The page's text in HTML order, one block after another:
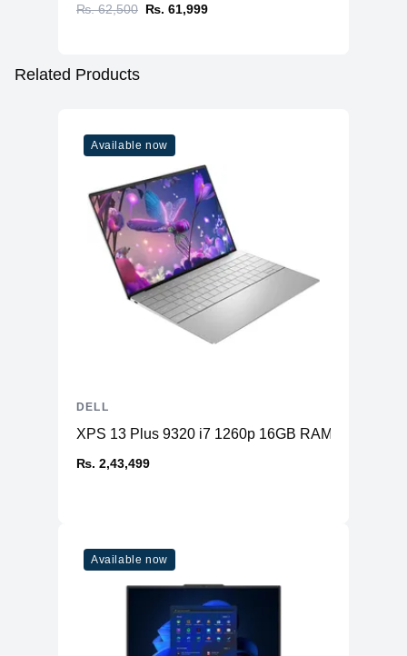
₨. 62,500 ₨. 61,999
Related Products
Available now
XPS 13 Plus 9320 i7 1260p 16GB RAM 512GB
₨. 2,43,499
DELL
Available now